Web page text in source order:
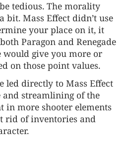
tedious. The morality
bit. Mass Effect didn’t use
your place on it, it
Paragon and Renegade
would give you more or
on those point values.
led directly to Mass Effect
and streamlining of the
in more shooter elements
rid of inventories and